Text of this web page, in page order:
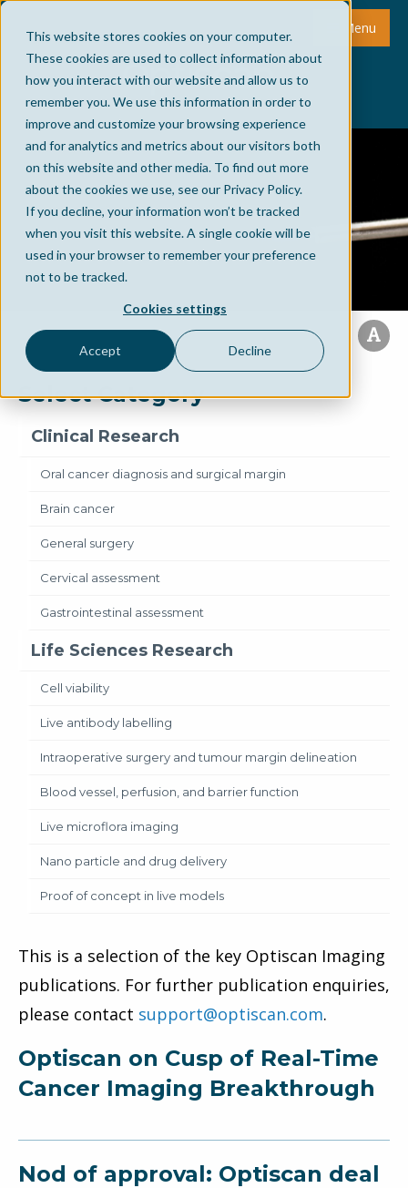
This website stores cookies on your computer.
These cookies are used to collect information about
how you interact with our website and allow us to
remember you. We use this information in order to
improve and customize your browsing experience
and for analytics and metrics about our visitors both
on this website and other media. To find out more
about the cookies we use, see our Privacy Policy.
If you decline, your information won’t be tracked
when you visit this website. A single cookie will be
used in your browser to remember your preference
not to be tracked.
Cookies settings
Accept Decline
Menu
Select Category
Clinical Research
Oral cancer diagnosis and surgical margin
Brain cancer
General surgery
Cervical assessment
Gastrointestinal assessment
Life Sciences Research
Cell viability
Live antibody labelling
Intraoperative surgery and tumour margin delineation
Blood vessel, perfusion, and barrier function
Live microflora imaging
Nano particle and drug delivery
Proof of concept in live models
This is a selection of the key Optiscan Imaging
publications. For further publication enquiries,
please contact support@optiscan.com.
Optiscan on Cusp of Real-Time
Cancer Imaging Breakthrough
Nod of approval: Optiscan deal